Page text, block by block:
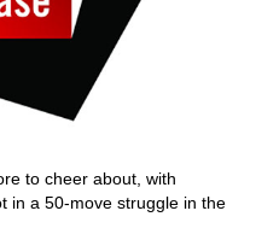
to cheer about, with
in a 50-move struggle in the